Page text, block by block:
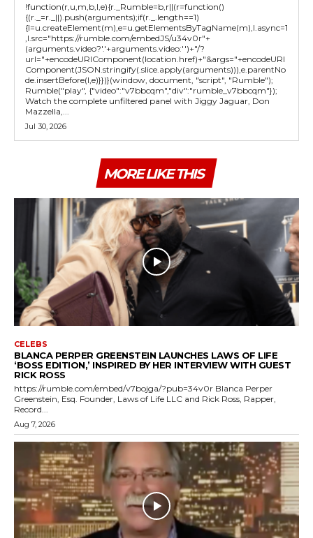
!function(r,u,m,b,l,e){r._Rumble=b,r||(r=function()
{(r._=r._||).push(arguments);if(r._.length==1)
{l=u.createElement(m),e=u.getElementsByTagName(m),l.async=1
,l.src="https://rumble.com/embedJS/u34v0r"+
(arguments.video?'.'+arguments.video:'')+"/?
url="+encodeURIComponent(location.href)+"&args="+encodeURI
Component(JSON.stringify(.slice.apply(arguments))),e.parentNo
de.insertBefore(l,e)}})}(window, document, "script", "Rumble");
Rumble("play", {"video":"v7bbcqm","div":"rumble_v7bbcqm"});
Watch the complete unfiltered panel with Jiggy Jaguar, Don
Mazzella,...
Jul 30, 2026
MORE LIKE THIS
CELEBS
BLANCA PERPER GREENSTEIN LAUNCHES LAWS OF LIFE
‘BOSS EDITION,’ INSPIRED BY HER INTERVIEW WITH GUEST
RICK ROSS
https://rumble.com/embed/v7bojga/?pub=34v0r Blanca Perper
Greenstein, Esq. Founder, Laws of Life LLC and Rick Ross, Rapper,
Record...
Aug 7, 2026